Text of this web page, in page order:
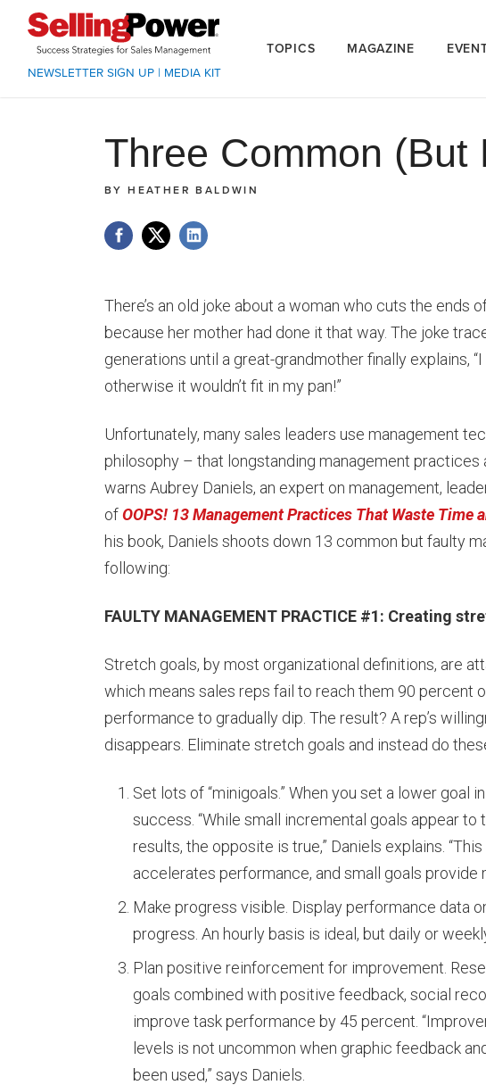
NEWSLETTER SIGN UP | MEDIA KIT
TOPICS MAGAZINE
Three Common
BYHEATHER BALDWIN
There’s an old joke about a woman who cuts the ends
because her mother had done it that way. The joke
generations until a great-grandmother finally explains,
otherwise it wouldn’t fit in my pan!”
Unfortunately, many sales leaders use management
philosophy – that longstanding management practices
warns Aubrey Daniels, an expert on management,
ofOOPS! 13 Management Practices That Waste Time
his book, Daniels shoots down 13 common but faulty
following:
FAULTY MANAGEMENT PRACTICE #1: Creating
Stretch goals, by most organizational definitions, are
which means sales reps fail to reach them 90 percent
performance to gradually dip. The result? A rep’s
disappears. Eliminate stretch goals and instead do
Set lots of “minigoals.” When you set a lower goal
success. “While small incremental goals appear
results, the opposite is true,” Daniels explains.
accelerates performance, and small goals provide
Make progress visible. Display performance data
progress. An hourly basis is ideal, but daily or
Plan positive reinforcement for improvement.
goals combined with positive feedback, social
improve task performance by 45 percent.
levels is not uncommon when graphic feedback
been used,” says Daniels.